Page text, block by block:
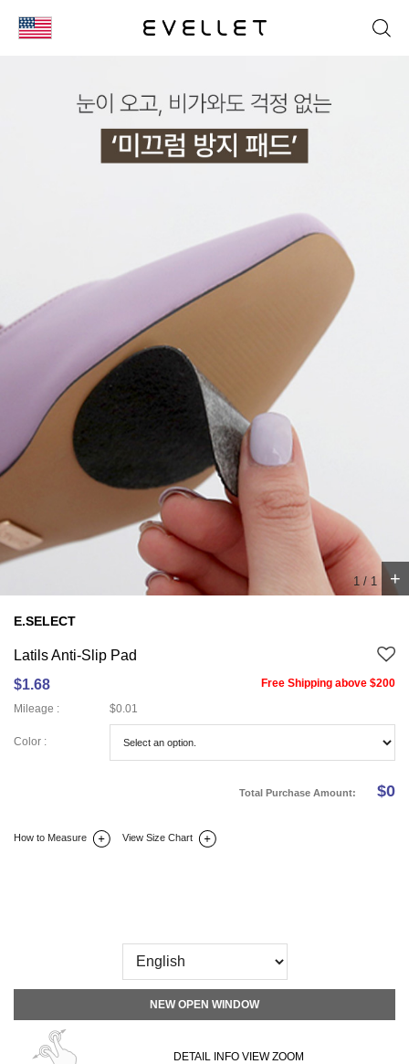
1 / 1 +
E.SELECT
Latils Anti-Slip Pad
$1.68
Free Shipping above $200
Mileage :
$0.01
Color :
Total Purchase Amount: $0
How to Measure View Size Chart
NEW OPEN WINDOW
DETAIL INFO VIEW ZOOM